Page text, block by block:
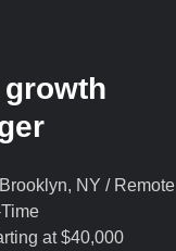
Brooklyn, NY / Remote
at $40,000